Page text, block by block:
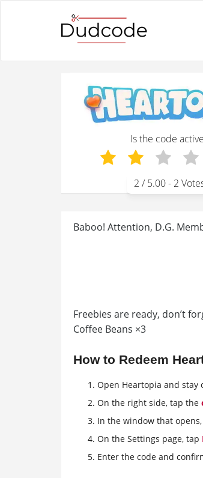
Is the code
2 / 5.00 - 2
Baboo! Attention, D.G.
Freebies are ready, don’t
Coffee Beans ×3
How to Redeem
Open Heartopia and stay
On the right side, tap the
In the window that
On the Settings page, tap
Enter the code and